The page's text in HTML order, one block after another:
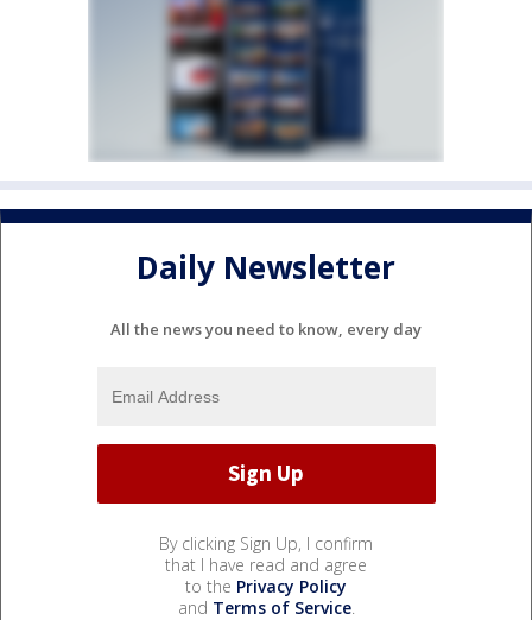
Daily Newsletter
All the news you need to know, every day
By clicking Sign Up, I confirm
that I have read and agree
to the Privacy Policy
and Terms of Service.